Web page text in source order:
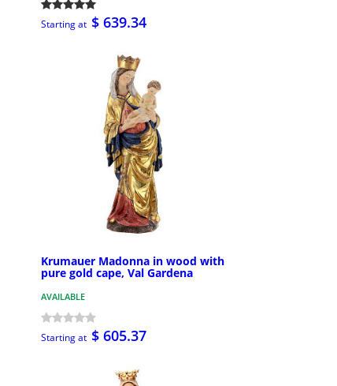
Starting at $ 639.34
Krumauer Madonna in wood with
pure gold cape, Val Gardena
AVAILABLE
Starting at $ 605.37